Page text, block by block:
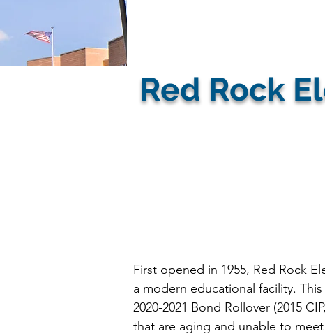
Red Rock
First opened in 1955, Red Rock
a modern educational facility.
2020-2021 Bond Rollover (2015
that are aging and unable to